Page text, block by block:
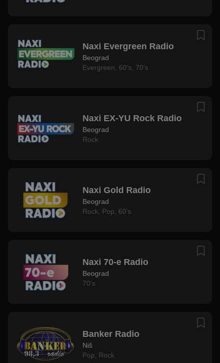
Naxi Evergreen Radio
Beograd
Evergreen
60's 70's
Naxi EX-YU Rock Radio
Beograd
Rock
Naxi Gold Radio
Beograd
Rock
Pop 60's
Naxi 70-e Radio
Beograd
70's
Banker Radio
Niš
Pop
Rock